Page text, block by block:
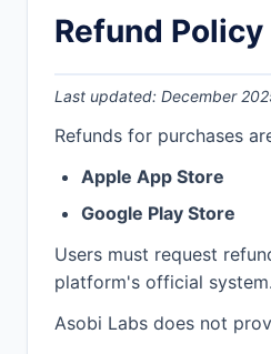
Refund Policy
Last updated: December
Refunds for purchases
Apple App Store
Google Play Store
Users must request
platform's official system.
Asobi Labs does not